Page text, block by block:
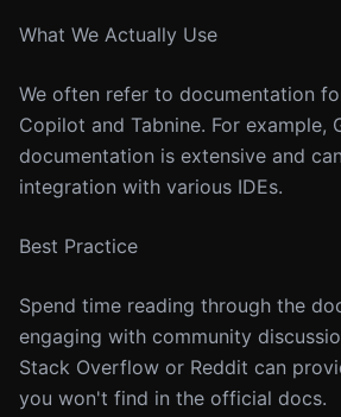
What We Actually Use
We often refer to documentation
Copilot and Tabnine. For example,
documentation is extensive and
integration with various IDEs.
Best Practice
Spend time reading through the
engaging with community
Stack Overflow or Reddit can
you won't find in the official docs.